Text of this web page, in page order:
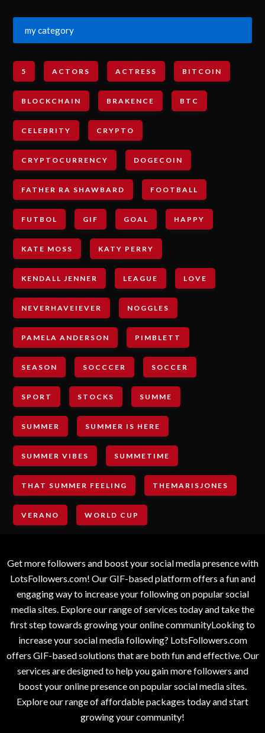
my category
5 ACTORS ACTRESS BITCOIN
BLOCKCHAIN BRAKENCE BTC
CELEBRITY CRYPTO
CRYPTOCURRENCY DOGECOIN
FATHER RA SHAWBARD FOOTBALL
FUTBOL GIF GOAL HAPPY
KATE MOSS KATY PERRY
KENDALL JENNER LEAGUE LOVE
NEVERHAVEIEVER NOGGLES
PAMELA ANDERSON PIMBLETT
SEASON SOCCCER SOCCER
SPORT STOCKS SUMME
SUMMER SUMMER IS HERE
SUMMER VIBES SUMMETIME
THAT SUMMER FEELING THEMARISJONES
VERANO WORLD CUP
Get more followers and boost your social media presence with
LotsFollowers.com! Our GIF-based platform offers a fun and
engaging way to increase your following on popular social
media sites. Explore our range of services today and take the
first step towards growing your online communityLooking to
increase your social media following? LotsFollowers.com
offers GIF-based solutions that are both fun and effective. Our
services are designed to help you gain more followers and
boost your online presence on popular social media sites.
Explore our range of affordable packages today and start
growing your community!